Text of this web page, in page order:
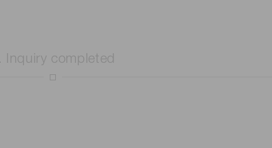
Inquiry completed